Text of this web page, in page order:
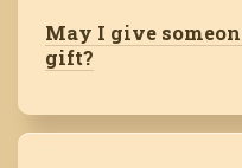
May I give
gift?